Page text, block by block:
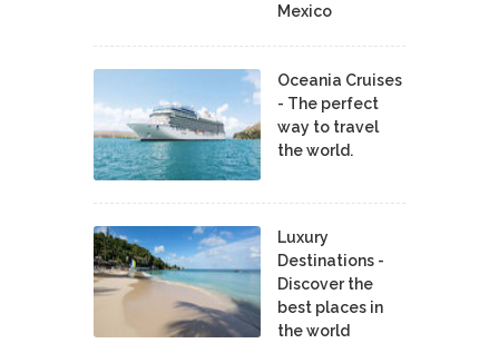
Mexico
Oceania Cruises
- The perfect
way to travel
the world.
Luxury
Destinations -
Discover the
best places in
the world